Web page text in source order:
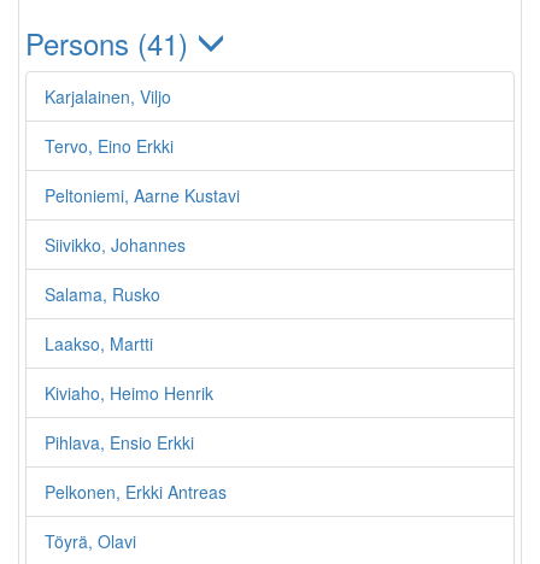
Persons (41)
Karjalainen, Viljo
Tervo, Eino Erkki
Peltoniemi, Aarne Kustavi
Siivikko, Johannes
Salama, Rusko
Laakso, Martti
Kiviaho, Heimo Henrik
Pihlava, Ensio Erkki
Pelkonen, Erkki Antreas
Töyrä, Olavi